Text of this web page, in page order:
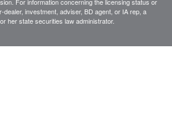
investment, adviser, BD agent, or IA rep, a
her state securities law administrator.